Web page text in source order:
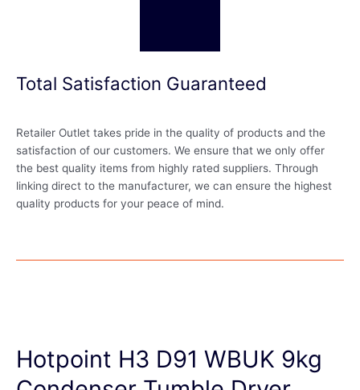
Total Satisfaction Guaranteed
Retailer Outlet takes pride in the quality of products and the
satisfaction of our customers. We ensure that we only offer
the best quality items from highly rated suppliers. Through
linking direct to the manufacturer, we can ensure the highest
quality products for your peace of mind.
Hotpoint H3 D91 WBUK 9kg